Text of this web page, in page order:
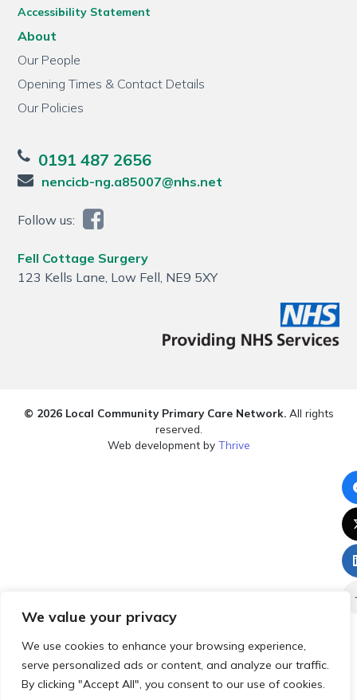
We value your privacy
We use cookies to enhance your browsing experience,
serve personalized ads or content, and analyze our traffic.
By clicking "Accept All", you consent to our use of cookies.
Accessibility Statement
About
Our People
Opening Times & Contact Details
Our Policies
0191 487 2656
nencicb-ng.a85007@nhs.net
Follow us:
Fell Cottage Surgery
123 Kells Lane, Low Fell, NE9 5XY
© 2026 Local Community Primary Care Network.All rights
reserved.
Web development by Thrive